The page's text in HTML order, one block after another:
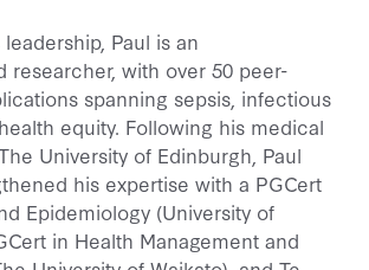
Paul is an
researcher, with over 50 peer-
spanning sepsis, infectious
equity. Following his medical
University of Edinburgh, Paul
his expertise with a PGCert
Epidemiology (University of
in Health Management and